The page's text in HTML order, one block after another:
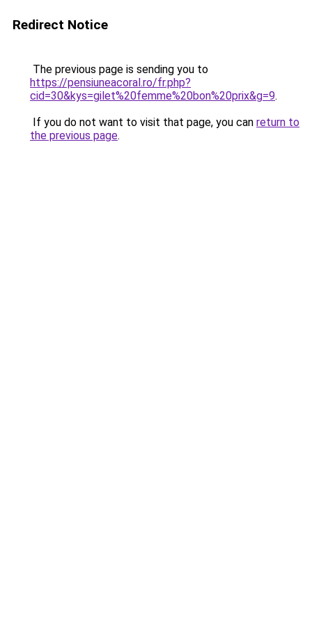
Redirect Notice
The previous page is sending you to
https://pensiuneacoral.ro/fr.php?
cid=30&kys=gilet%20femme%20bon%20prix&g=9.
If you do not want to visit that page, you can return to
the previous page.